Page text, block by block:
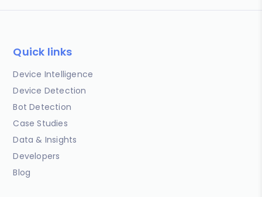
Quick links
Device Intelligence
Device Detection
Bot Detection
Case Studies
Data & Insights
Developers
Blog